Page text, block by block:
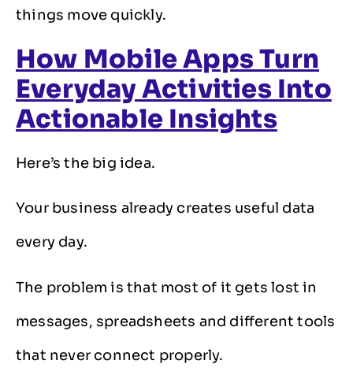
things move quickly.
How Mobile Apps Turn
Everyday Activities Into
Actionable Insights
Here’s the big idea.
Your business already creates useful data
every day.
The problem is that most of it gets lost in
messages, spreadsheets and different tools
that never connect properly.